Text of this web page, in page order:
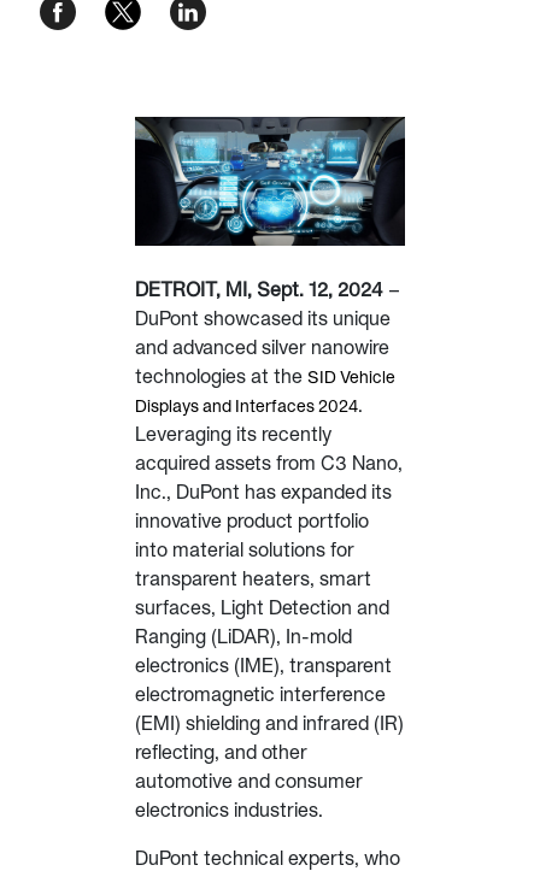
DETROIT, MI, Sept. 12, 2024 –
DuPont showcased its unique
and advanced silver nanowire
technologies at the SID Vehicle
Displays and Interfaces 2024
Leveraging its recently
acquired assets from C3 Nano,
Inc., DuPont has expanded its
innovative product portfolio
into material solutions for
transparent heaters, smart
surfaces, Light Detection and
Ranging (LiDAR), In-mold
electronics (IME), transparent
electromagnetic interference
(EMI) shielding and infrared (IR)
reflecting, and other
automotive and consumer
electronics industries.
DuPont technical experts, who